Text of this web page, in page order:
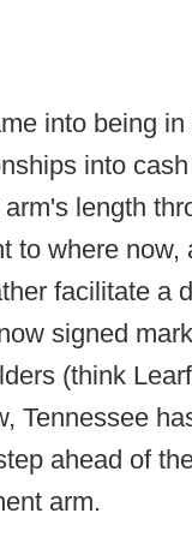
into being
into
length
to where
facilitate a
signed
(think
Tennessee
ahead of
arm.